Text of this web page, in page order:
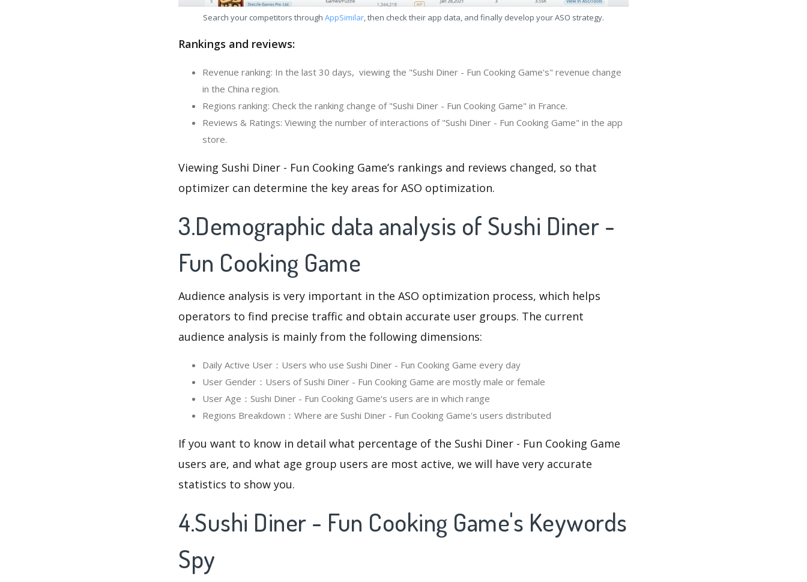
Search your competitors through AppSimilar, then check their app data, and finally develop your ASO strategy.
Rankings and reviews:
Revenue ranking: In the last 30 days, viewing the "Sushi Diner - Fun Cooking Game's" revenue change
in the China region.
Regions ranking: Check the ranking change of "Sushi Diner - Fun Cooking Game" in France.
Reviews & Ratings: Viewing the number of interactions of "Sushi Diner - Fun Cooking Game" in the app
store.
Viewing Sushi Diner - Fun Cooking Game’s rankings and reviews changed, so that
optimizer can determine the key areas for ASO optimization.
3.Demographic data analysis of Sushi Diner -
Fun Cooking Game
Audience analysis is very important in the ASO optimization process, which helps
operators to find precise traffic and obtain accurate user groups. The current
audience analysis is mainly from the following dimensions:
Daily Active User：Users who use Sushi Diner - Fun Cooking Game every day
User Gender：Users of Sushi Diner - Fun Cooking Game are mostly male or female
User Age：Sushi Diner - Fun Cooking Game‘s users are in which range
Regions Breakdown：Where are Sushi Diner - Fun Cooking Game's users distributed
If you want to know in detail what percentage of the Sushi Diner - Fun Cooking Game
users are, and what age group users are most active, we will have very accurate
statistics to show you.
4.Sushi Diner - Fun Cooking Game's Keywords
Spy